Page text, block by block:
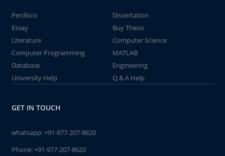
Perdisco
Dissertation
Essay
Buy Thesis
Literature
Computer Science
Computer Programming
MATLAB
Database
Engineering
University Help
Q & A Help
GET IN TOUCH
whatsapp:+91-977-207-8620
Phone:+91-977-207-8620